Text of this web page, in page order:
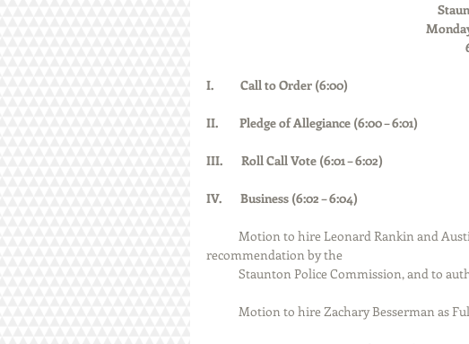
I.          Call to Order (6:00)
II.        Pledge of Allegiance (6:00 – 6:01)
III.       Roll Call Vote (6:01 – 6:02)
IV.       Business (6:02 – 6:04)
Motion to hire Leonard Rankin and
recommendation by the
Staunton Police Commission, and
Motion to hire Zachary